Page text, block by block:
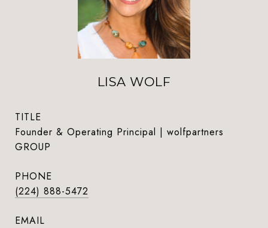
LISA WOLF
TITLE
Founder & Operating Principal | wolfpartners
GROUP
PHONE
(224) 888-5472
EMAIL